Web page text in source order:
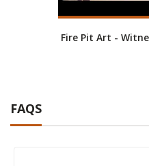
Fire Pit Art -
FAQS